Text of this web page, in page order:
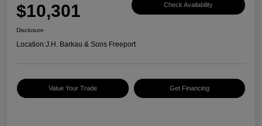
$10,301 Check Availability
Disclosure
Location:J.H. Barkau & Sons Freeport
Value Your Trade Get Financing